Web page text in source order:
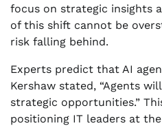
focus on strategic insights
of this shift cannot be
risk falling behind.
Experts predict that AI
Kershaw stated, “Agents
strategic opportunities.”
positioning IT leaders at